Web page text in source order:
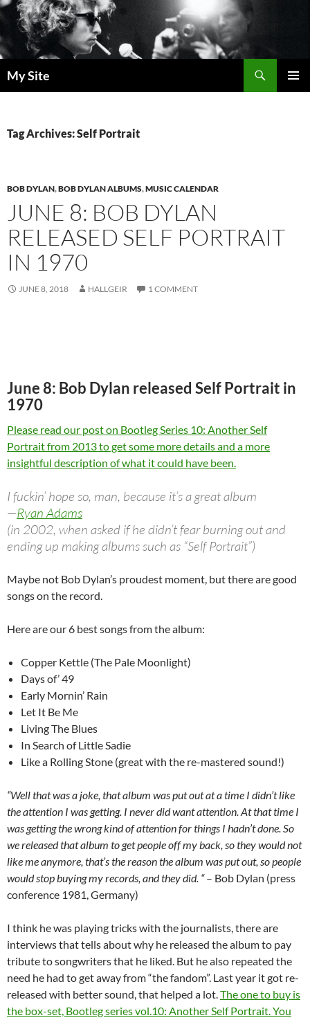
Skip
to
content
My Site
Tag Archives: Self Portrait
BOB DYLAN,BOB DYLAN ALBUMS,MUSIC CALENDAR
JUNE 8: BOB DYLAN
RELEASED SELF PORTRAIT
IN 1970
JUNE 8, 2018 HALLGEIR 1 COMMENT
June 8: Bob Dylan released Self Portrait in
1970
Please read our post on Bootleg Series 10: Another Self
Portrait from 2013 to get some more details and a more
insightful description of what it could have been.
I fuckin’ hope so, man, because it’s a great album
—Ryan Adams
(in 2002, when asked if he didn’t fear burning out and
ending up making albums such as “Self Portrait”)
Maybe not Bob Dylan’s proudest moment, but there are good
songs on the record.
Here are our 6 best songs from the album:
Copper Kettle (The Pale Moonlight)
Days of’ 49
Early Mornin’ Rain
Let It Be Me
Living The Blues
In Search of Little Sadie
Like a Rolling Stone (great with the re-mastered sound!)
“Well that was a joke, that album was put out at a time I didn’t like
the attention I was getting. I never did want attention. At that time I
was getting the wrong kind of attention for things I hadn’t done. So
we released that album to get people off my back, so they would not
like me anymore, that’s the reason the album was put out, so people
would stop buying my records, and they did. “– Bob Dylan (press
conference 1981, Germany)
I think he was playing tricks with the journalists, there are
interviews that tells about why he released the album to pay
tribute to songwriters that he liked. But he also repeated the
need he had to get away from “the fandom”. Last year it got re-
released with better sound, that helped a lot.The one to buy is
the box-set, Bootleg series vol.10: Another Self Portrait. You